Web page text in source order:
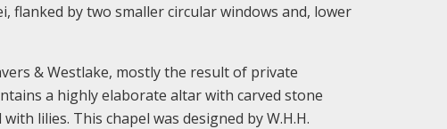
flanked by two smaller circular windows and, lower
& Westlake, mostly the result of private
a highly elaborate altar with carved stone
lilies. This chapel was designed by W.H.H.